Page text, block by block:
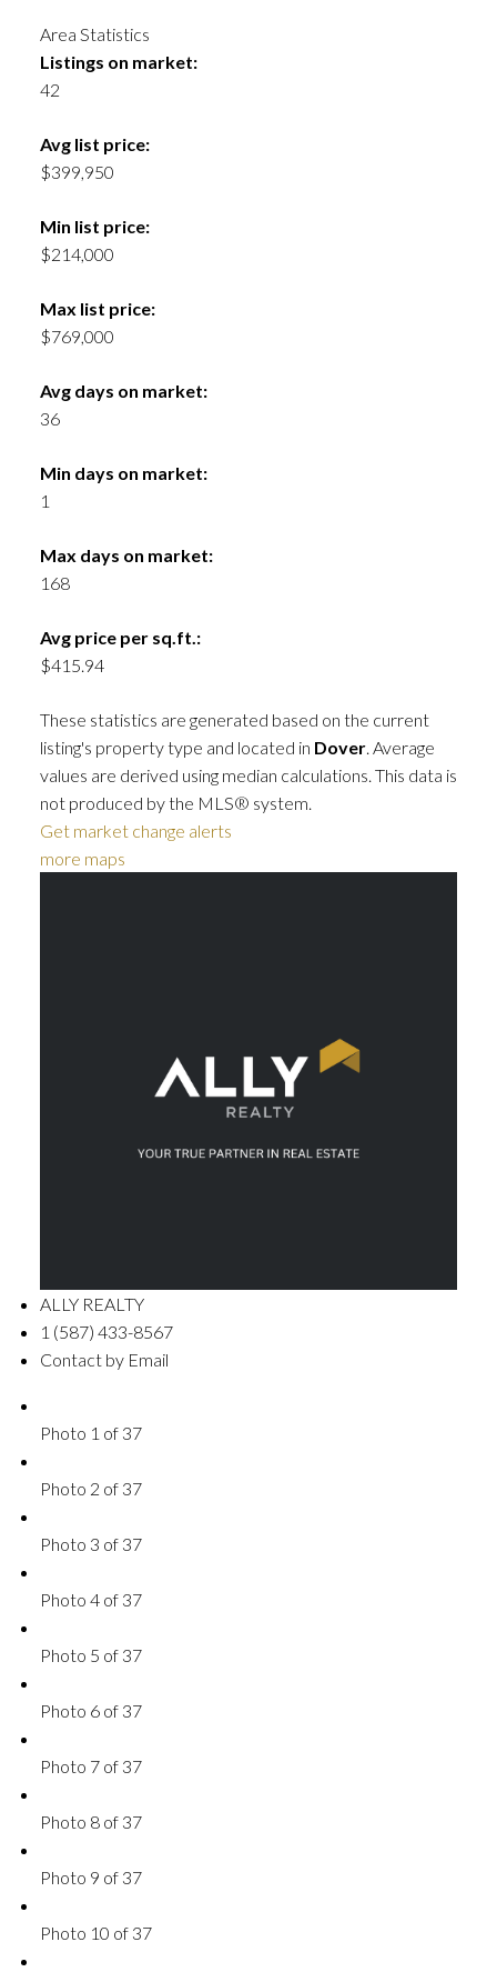
Area Statistics
Listings on market:
42
Avg list price:
$399,950
Min list price:
$214,000
Max list price:
$769,000
Avg days on market:
36
Min days on market:
1
Max days on market:
168
Avg price per sq.ft.:
$415.94
These statistics are generated based on the current
listing's property type and located in Dover. Average
values are derived using median calculations. This data is
not produced by the MLS® system.
Get market change alerts
more maps
ALLY REALTY
1 (587) 433-8567
Contact by Email
Photo 1 of 37
Photo 2 of 37
Photo 3 of 37
Photo 4 of 37
Photo 5 of 37
Photo 6 of 37
Photo 7 of 37
Photo 8 of 37
Photo 9 of 37
Photo 10 of 37